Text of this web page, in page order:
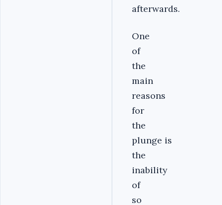
afterwards.
One
of
the
main
reasons
for
the
plunge is
the
inability
of
so